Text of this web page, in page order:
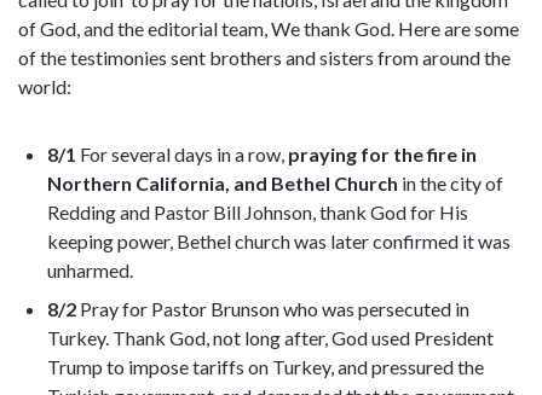
of God, and the editorial team, We thank God. Here are some
of the testimonies sent brothers and sisters from around the
world:
8/1 For several days in a row, praying for the fire in
Northern California, and Bethel Church in the city of
Redding and Pastor Bill Johnson, thank God for His
keeping power, Bethel church was later confirmed it was
unharmed.
8/2 Pray for Pastor Brunson who was persecuted in
Turkey. Thank God, not long after, God used President
Trump to impose tariffs on Turkey, and pressured the